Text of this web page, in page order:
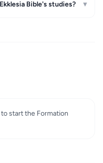
Bible's studies? ▾
start the Formation